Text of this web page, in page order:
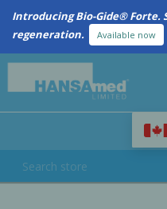
Introducing Bio-Gide® Forte.
regeneration.
Available now